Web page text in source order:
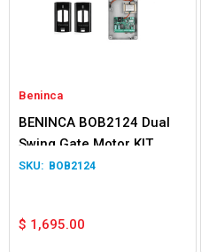
Beninca
BENINCA BOB2124 Dual
Swing Gate Motor KIT
BOB2124
$ 1,695.00